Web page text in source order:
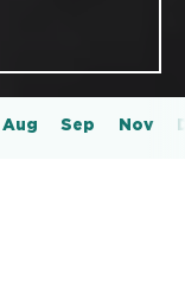
Aug Sep Nov